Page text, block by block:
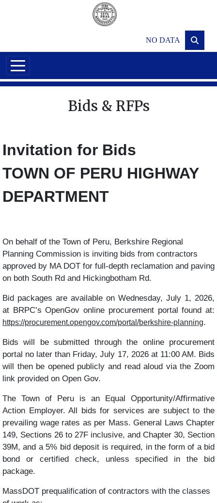
NO DATA
Bids & RFPs
Invitation for Bids
TOWN OF PERU HIGHWAY
DEPARTMENT
On behalf of the Town of Peru, Berkshire Regional
Planning Commission is inviting bids from contractors
approved by MA DOT for full-depth reclamation and paving
on both South Rd and Hickingbotham Rd.
Bid packages are available on Wednesday, July 1, 2026,
at BRPC’s OpenGov online procurement portal found at:
https://procurement.opengov.com/portal/berkshire-planning.
Bids will be submitted through the online procurement
portal no later than Friday, July 17, 2026 at 11:00 AM. Bids
will then be opened publicly and read aloud via the Zoom
link provided on Open Gov.
The Town of Peru is an Equal Opportunity/Affirmative
Action Employer. All bids for services are subject to the
prevailing wage rates as per Mass. General Laws Chapter
149, Sections 26 to 27F inclusive, and Chapter 30, Section
39M, and a 5% bid deposit is required, in the form of a bid
bond or certified check, unless specified in the bid
package.
MassDOT prequalification of contractors with the classes